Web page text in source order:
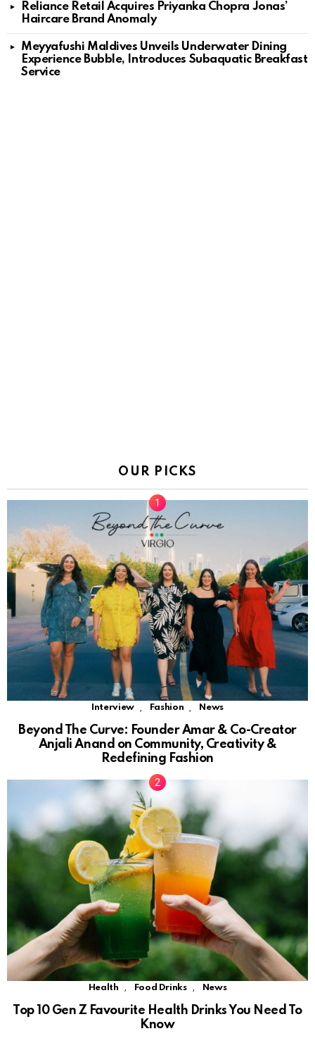
Reliance Retail Acquires Priyanka Chopra Jonas’
Haircare Brand Anomaly
Meyyafushi Maldives Unveils Underwater Dining
Experience Bubble, Introduces Subaquatic Breakfast
Service
OUR PICKS
Interview Fashion News
Beyond The Curve: Founder Amar & Co-Creator
Anjali Anand on Community, Creativity &
Redefining Fashion
Health , Food Drinks , News
Top 10 Gen Z Favourite Health Drinks You Need To
Know